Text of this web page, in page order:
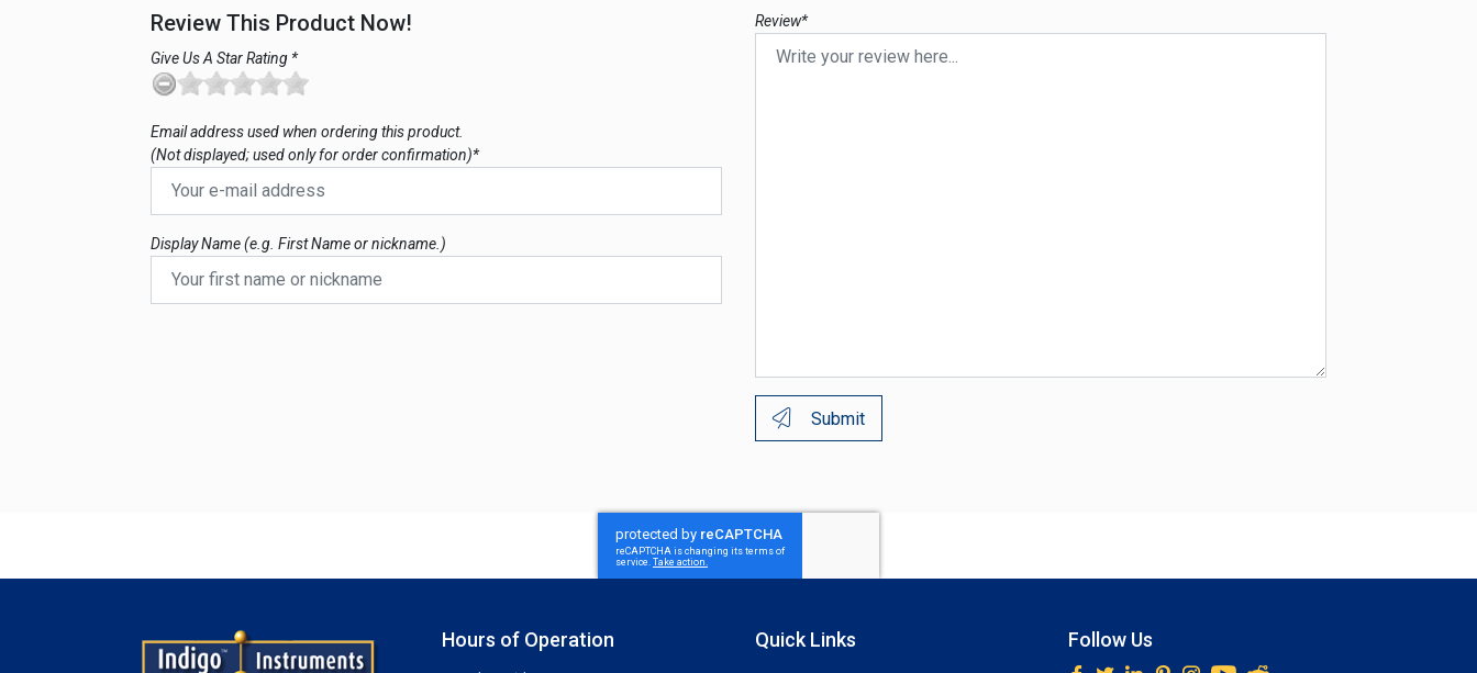
Review This Product Now!
Give Us A Star Rating *
Email address used when ordering this product.
(Not displayed; used only for order confirmation)*
Display Name (e.g. First Name or nickname.)
Review*
Submit
Hours of Operation Quick Links Follow Us